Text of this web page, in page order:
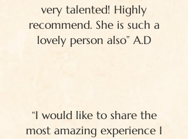
very talented! Highly
recommend. She is such a
lovely person also” A.D
“I would like to share the
most amazing experience I